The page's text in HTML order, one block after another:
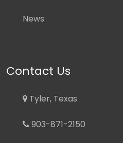
News
Contact Us
Tyler, Texas
903-871-2150